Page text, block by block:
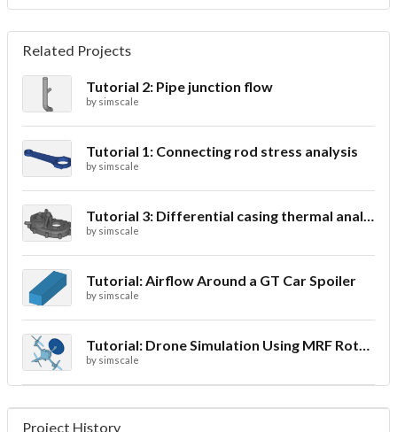
Related Projects
Tutorial 2: Pipe junction flow
by simscale
Tutorial 1: Connecting rod stress analysis
by simscale
Tutorial 3: Differential casing thermal analysis
by simscale
Tutorial: Airflow Around a GT Car Spoiler
by simscale
Tutorial: Drone Simulation Using MRF Rotating Zones
by simscale
Project History